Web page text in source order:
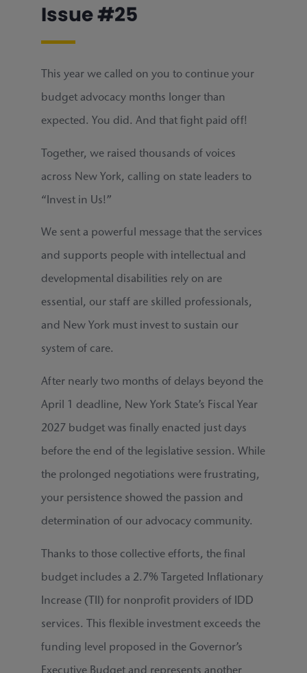
Issue #25
This year we called on you to continue your
budget advocacy months longer than
expected. You did. And that fight paid off!
Together, we raised thousands of voices
across New York, calling on state leaders to
“Invest in Us!”
We sent a powerful message that the services
and supports people with intellectual and
developmental disabilities rely on are
essential, our staff are skilled professionals,
and New York must invest to sustain our
system of care.
After nearly two months of delays beyond the
April 1 deadline, New York State’s Fiscal Year
2027 budget was finally enacted just days
before the end of the legislative session. While
the prolonged negotiations were frustrating,
your persistence showed the passion and
determination of our advocacy community.
Thanks to those collective efforts, the final
budget includes a 2.7% Targeted Inflationary
Increase (TII) for nonprofit providers of IDD
services. This flexible investment exceeds the
funding level proposed in the Governor’s
Executive Budget and represents another